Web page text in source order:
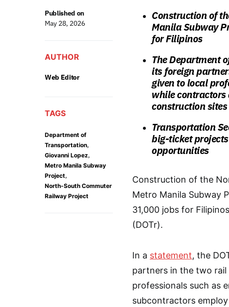
Published on
May 28, 2026
AUTHOR
Web Editor
TAGS
Department of
Transportation,
Giovanni Lopez,
Metro Manila Subway
Project,
North-South Commuter
Railway Project
Construction of
Manila Subway
for Filipinos
The Department
its foreign
given to local
while
construction sites
Transportation
big-ticket
opportunities
Construction of the
Metro Manila Subway
31,000 jobs for
(DOTr).
In a statement, the
partners in the two
professionals such as
subcontractors